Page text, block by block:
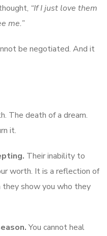
“If I just love them
me.”
be negotiated. And it
The death of a dream.
it.
Their inability to
worth. It is a reflection of
show you who they
You cannot heal